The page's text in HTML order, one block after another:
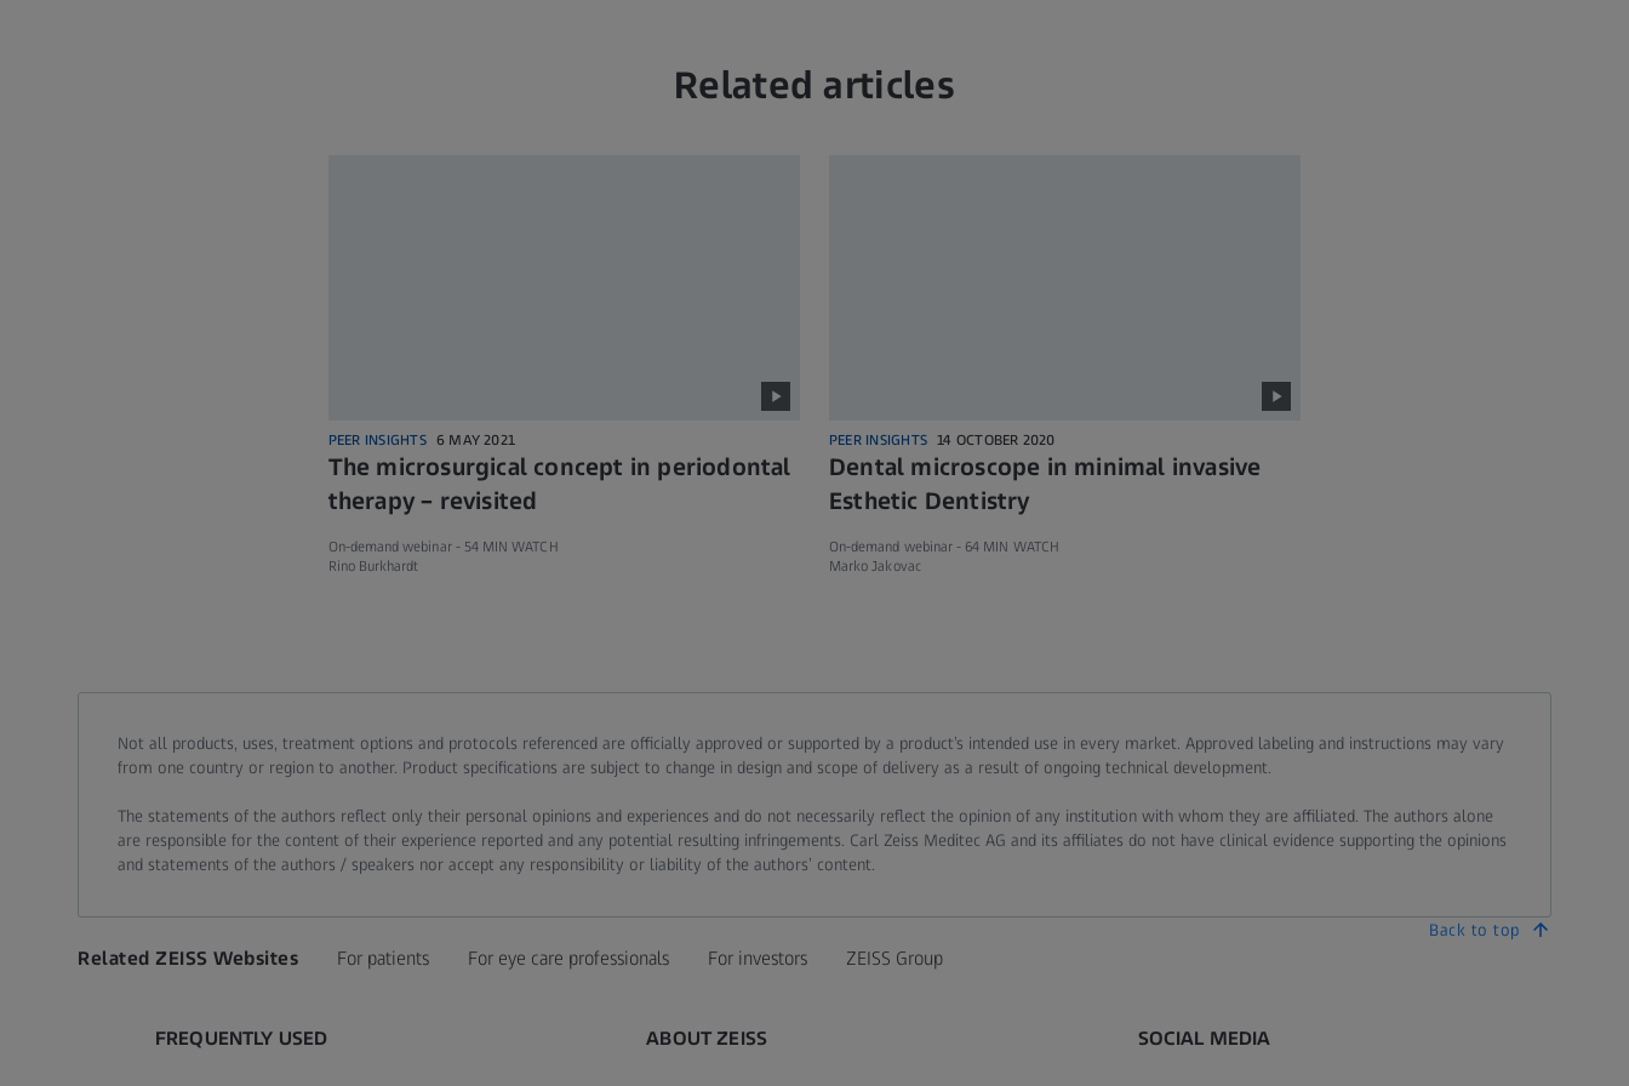
Related articles
PEER INSIGHTS 6 MAY 2021
The microsurgical concept in periodontal
therapy – revisited
On-demand webinar - 54 MIN WATCH
Rino Burkhardt
PEER INSIGHTS 14 OCTOBER 2020
Dental microscope in minimal invasive
Esthetic Dentistry
On-demand webinar - 64 MIN WATCH
Marko Jakovac
Call contact at
Call contact on mobile at
Send contact a mail to
Not all products, uses, treatment options and protocols referenced are officially approved or supported by a product’s intended use in every market. Approved labeling and instructions may vary
from one country or region to another. Product specifications are subject to change in design and scope of delivery as a result of ongoing technical development.
The statements of the authors reflect only their personal opinions and experiences and do not necessarily reflect the opinion of any institution with whom they are affiliated. The authors alone
are responsible for the content of their experience reported and any potential resulting infringements. Carl Zeiss Meditec AG and its affiliates do not have clinical evidence supporting the opinions
and statements of the authors / speakers nor accept any responsibility or liability of the authors’ content.
Back to top
Related ZEISS Websites For patients For eye care professionals For investors ZEISS Group
FREQUENTLY USED ABOUT ZEISS SOCIAL MEDIA